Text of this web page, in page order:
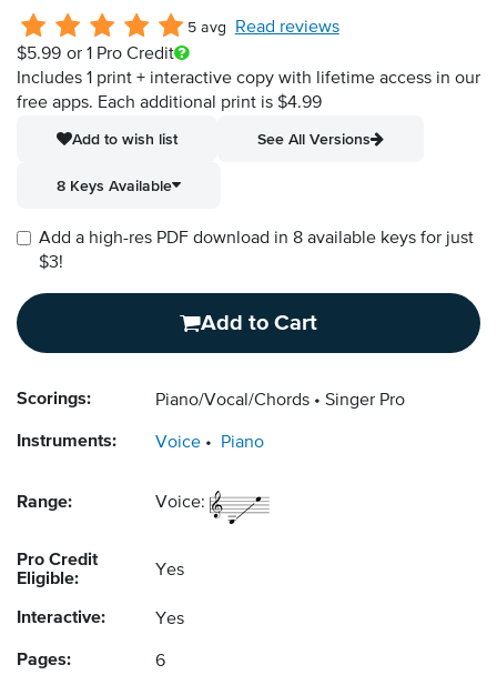
5 avg
Read reviews
$5.99 or 1 Pro Credit
Includes 1 print + interactive copy with lifetime access in our
free apps. Each additional print is $4.99
Add to wish list
See All Versions
8 Keys Available
Add a high-res PDF download in 8 available keys for just
$3!
Add to Cart
Scorings: Piano/Vocal/Chords Singer Pro
Instruments: Voice Piano
Range: Voice:
Pro Credit
Eligible:
Yes
Interactive: Yes
Pages: 6